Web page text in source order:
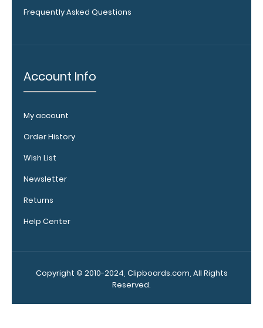
here to
see full
Clipboard
Band:
our exclusive
documents
flaring on our
Frequently Asked Questions
Account Info
My account
Order History
Wish List
Newsletter
Returns
Help Center
Copyright © 2010-2024, Clipboards.com, All Rights
Reserved.